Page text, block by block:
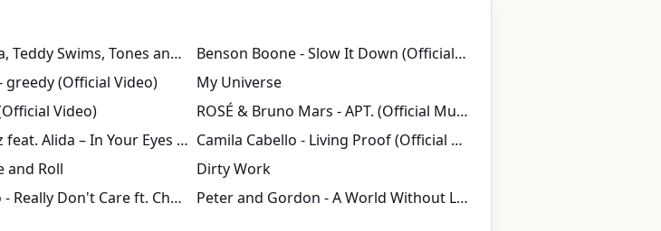
David Guetta, Teddy Swims, Tones and I - Gone Gone Gone [Official Music Video]
Benson Boone - Slow It Down (Official Music Video)
greedy (Official Video)
My Universe
Video)
ROSÉ & Bruno Mars - APT. (Official Music Video)
Robin Schulz feat. Alida – In Your Eyes (Official Music Video)
Camila Cabello - Living Proof (Official Music Video)
and Roll
Dirty Work
Demi Lovato - Really Don't Care ft. Cher Lloyd (Official Video)
Peter and Gordon - A World Without Love (HD) 1964 Stereo